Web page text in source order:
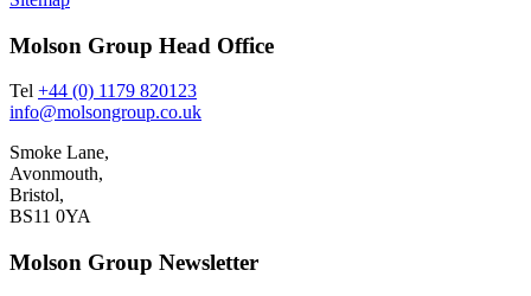
Molson Group Head Office
Tel +44 (0) 1179 820123
info@molsongroup.co.uk
Smoke Lane,
Avonmouth,
Bristol,
BS11 0YA
Molson Group Newsletter